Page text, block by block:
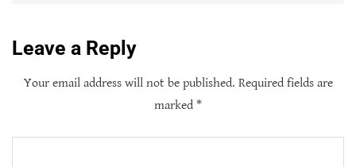
Leave a Reply
Your email address will not be published. Required fields are
marked *